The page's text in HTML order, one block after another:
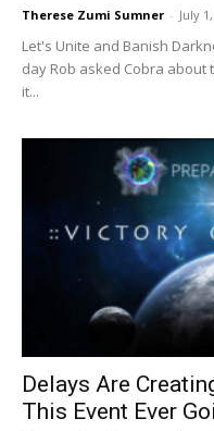
Therese Zumi Sumner - July
Let's Unite and Banish
day Rob asked Cobra
it...
Delays Are
This Event Ever